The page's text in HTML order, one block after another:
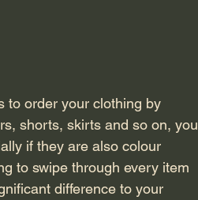
shorts, skirts and so on, you
if they are also colour
to swipe through every item
difference to your